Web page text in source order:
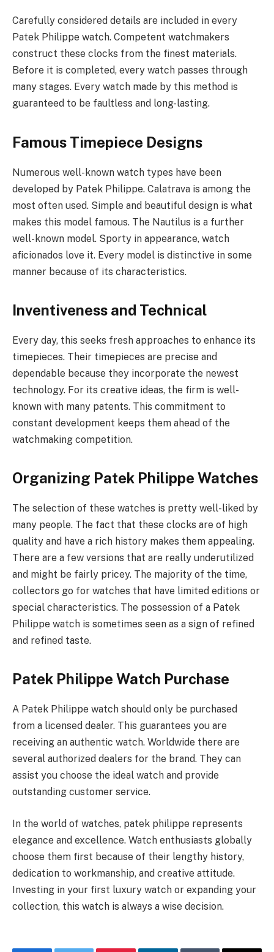
Carefully considered details are included in every
Patek Philippe watch. Competent watchmakers
construct these clocks from the finest materials.
Before it is completed, every watch passes through
many stages. Every watch made by this method is
guaranteed to be faultless and long-lasting.
Famous Timepiece Designs
Numerous well-known watch types have been
developed by Patek Philippe. Calatrava is among the
most often used. Simple and beautiful design is what
makes this model famous. The Nautilus is a further
well-known model. Sporty in appearance, watch
aficionados love it. Every model is distinctive in some
manner because of its characteristics.
Inventiveness and Technical
Every day, this seeks fresh approaches to enhance its
timepieces. Their timepieces are precise and
dependable because they incorporate the newest
technology. For its creative ideas, the firm is well-
known with many patents. This commitment to
constant development keeps them ahead of the
watchmaking competition.
Organizing Patek Philippe Watches
The selection of these watches is pretty well-liked by
many people. The fact that these clocks are of high
quality and have a rich history makes them appealing.
There are a few versions that are really underutilized
and might be fairly pricey. The majority of the time,
collectors go for watches that have limited editions or
special characteristics. The possession of a Patek
Philippe watch is sometimes seen as a sign of refined
and refined taste.
Patek Philippe Watch Purchase
A Patek Philippe watch should only be purchased
from a licensed dealer. This guarantees you are
receiving an authentic watch. Worldwide there are
several authorized dealers for the brand. They can
assist you choose the ideal watch and provide
outstanding customer service.
In the world of watches, patek philippe represents
elegance and excellence. Watch enthusiasts globally
choose them first because of their lengthy history,
dedication to workmanship, and creative attitude.
Investing in your first luxury watch or expanding your
collection, this watch is always a wise decision.